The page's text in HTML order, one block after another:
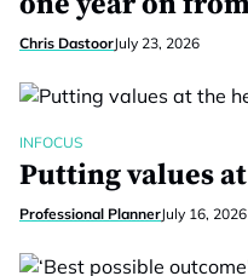
Chris DastoorJuly 23, 2026
INFOCUS
Putting values
Professional PlannerJuly 16, 2026